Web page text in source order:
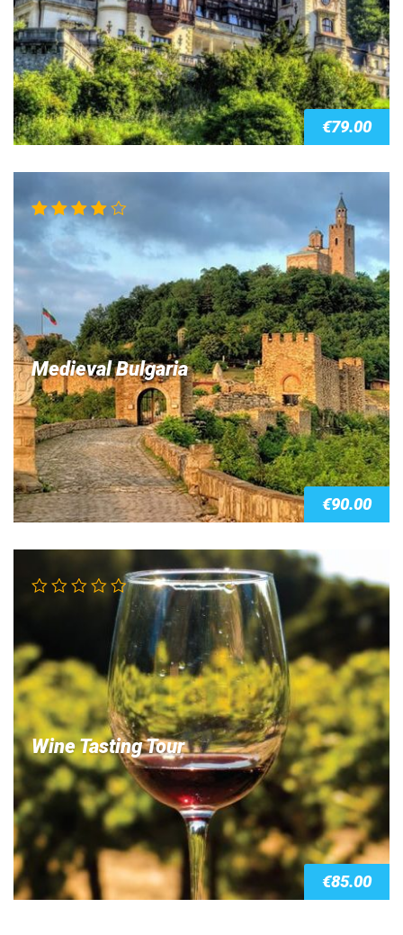
€79.00
Rated
4.00
out of 5
Medieval Bulgaria
€90.00
Wine Tasting Tour
€85.00